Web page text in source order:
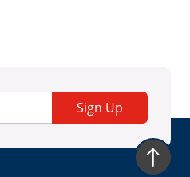
Sign Up